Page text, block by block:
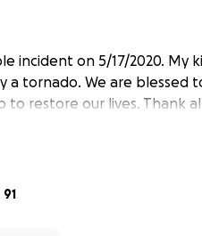
incident on 5/17/2020. My
a tornado. We are blessed
to restore our lives. Thank
91